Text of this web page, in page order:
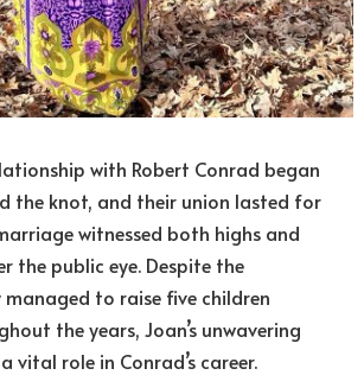
with Robert Conrad began
the knot, and their union lasted for
witnessed both highs and
the public eye. Despite the
managed to raise five children
the years, Joan’s unwavering
vital role in Conrad’s career.